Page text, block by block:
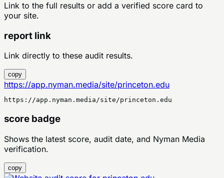
Link to the full results or add a verified score card to
your site.
report link
Link directly to these audit results.
copy
https://app.nyman.media/site/princeton.edu
https://app.nyman.media/site/princeton.edu
score badge
Shows the latest score, audit date, and Nyman Media
verification.
copy